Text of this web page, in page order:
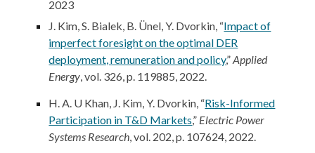
2023
J. Kim, S. Bialek, B. Ünel, Y. Dvorkin, “Impact of
imperfect foresight on the optimal DER
deployment, remuneration and policy,”Applied
Energy, vol. 326, p. 119885, 2022.
H. A. U Khan, J. Kim , Y. Dvorkin, “Risk-Informed
Participation in T&D Markets,” Electric Power
Systems Research , vol. 202, p. 107624, 2022.